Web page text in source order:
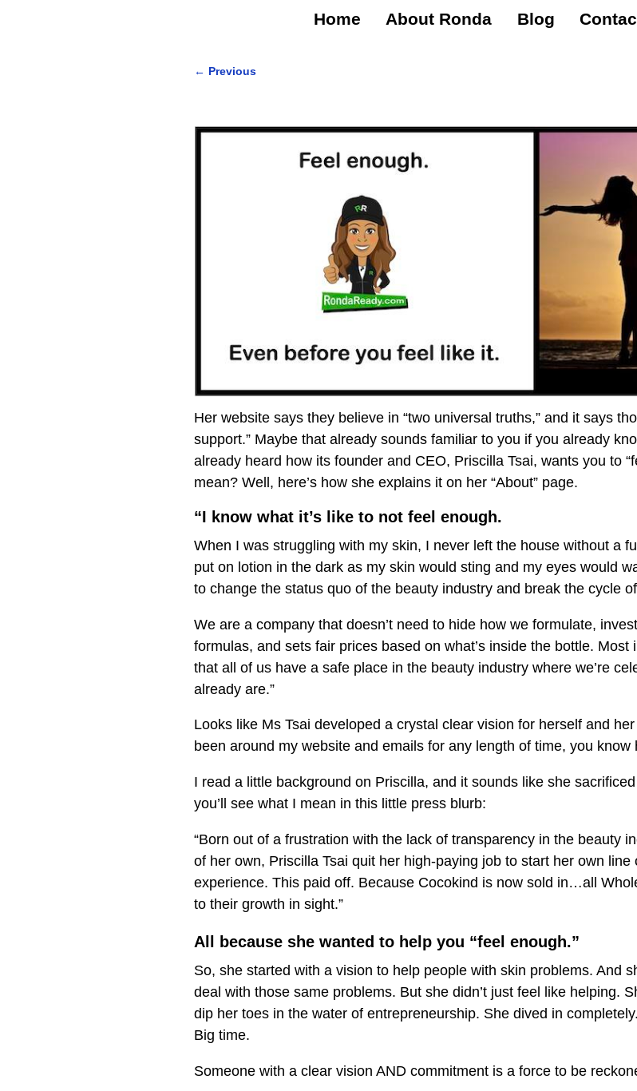
Home About Ronda Blog
← Previous
Her website says they believe in “two universal truths,” and it says
support.” Maybe that already sounds familiar to you if you already
already heard how its founder and CEO, Priscilla Tsai, wants you to
mean? Well, here’s how she explains it on her “About” page.
“I know what it’s like to not feel enough.
When I was struggling with my skin, I never left the house without a
put on lotion in the dark as my skin would sting and my eyes would
to change the status quo of the beauty industry and break the cycle of
We are a company that doesn’t need to hide how we formulate,
formulas, and sets fair prices based on what’s inside the bottle.
that all of us have a safe place in the beauty industry where we’re
already are.”
Looks like Ms Tsai developed a crystal clear vision for herself and
been around my website and emails for any length of time, you
I read a little background on Priscilla, and it sounds like she
you’ll see what I mean in this little press blurb:
“Born out of a frustration with the lack of transparency in the beauty
of her own, Priscilla Tsai quit her high-paying job to start her own
experience. This paid off. Because Cocokind is now sold in…all
to their growth in sight.”
All because she wanted to help you “feel enough.”
So, she started with a vision to help people with skin problems. And
deal with those same problems. But she didn’t just feel like helping.
dip her toes in the water of entrepreneurship. She dived in
Big time.
Someone with a clear vision AND commitment is a force to be